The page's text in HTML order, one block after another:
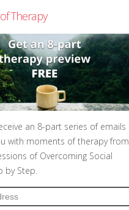
Therapy
an 8-part series of emails
with moments of therapy from
of Overcoming Social
by Step.